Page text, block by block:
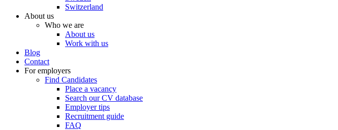
Switzerland
About us
Who we are
About us
Work with us
Blog
Contact
For employers
Find Candidates
Place a vacancy
Search our CV database
Employer tips
Recruitment guide
FAQ